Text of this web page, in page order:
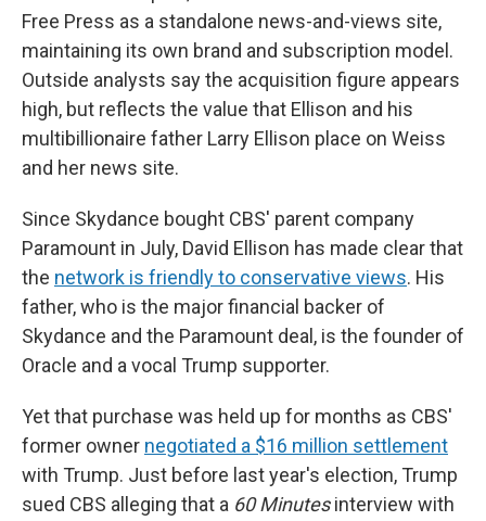
Free Press as a standalone news-and-views site,
maintaining its own brand and subscription model.
Outside analysts say the acquisition figure appears
high, but reflects the value that Ellison and his
multibillionaire father Larry Ellison place on Weiss
and her news site.
Since Skydance bought CBS' parent company
Paramount in July, David Ellison has made clear that
the network is friendly to conservative views. His
father, who is the major financial backer of
Skydance and the Paramount deal, is the founder of
Oracle and a vocal Trump supporter.
Yet that purchase was held up for months as CBS'
former owner negotiated a $16 million settlement
with Trump. Just before last year's election, Trump
sued CBS alleging that a 60 Minutesinterview with